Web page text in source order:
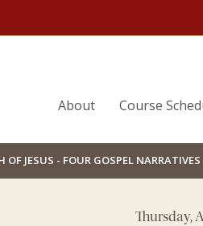
About Course
OF JESUS - FOUR GOSPEL NARRATIVES
Thursday,